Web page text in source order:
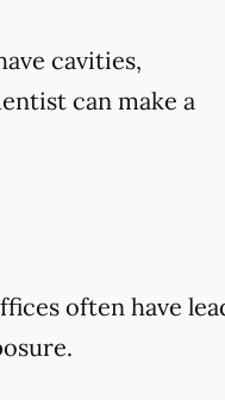
cavities,
can make a
often have